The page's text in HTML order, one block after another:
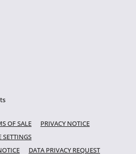
OF SALE
PRIVACY NOTICE
SETTINGS
DATA PRIVACY REQUEST